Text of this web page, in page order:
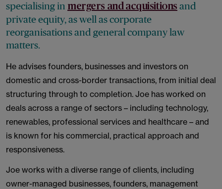
specialising in mergers and acquisitions and
private equity, as well as corporate
reorganisations and general company law
matters.
He advises founders, businesses and investors on
domestic and cross-border transactions, from initial deal
structuring through to completion. Joe has worked on
deals across a range of sectors – including technology,
renewables, professional services and healthcare – and
is known for his commercial, practical approach and
responsiveness.
Joe works with a diverse range of clients, including
owner-managed businesses, founders, management